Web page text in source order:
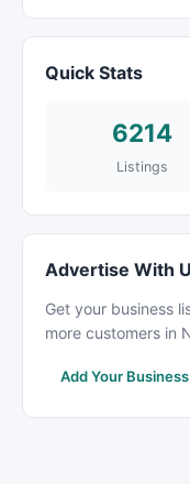
Quick Stats
6214
Listings
Advertise With
Get your business
more customers in
Add Your Business